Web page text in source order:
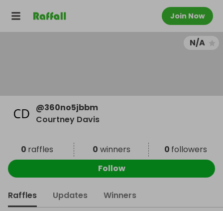
Join Now
N/A
@360no5jbbm
Courtney Davis
0 raffles 0 winners 0 followers
Follow
Raffles Updates Winners